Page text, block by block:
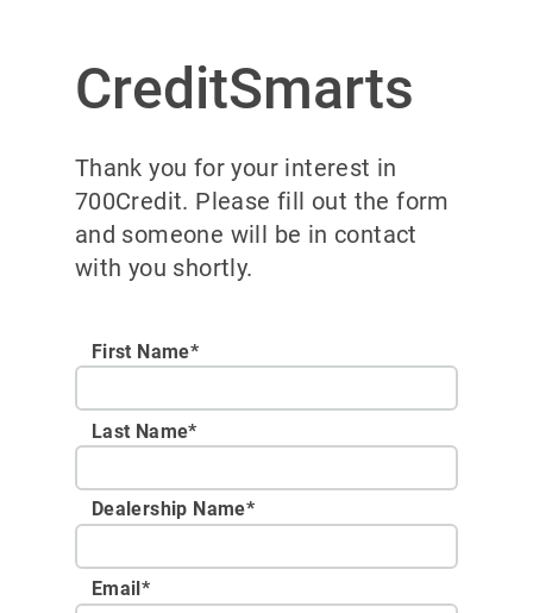
CreditSmarts
Thank you for your interest in
700Credit. Please fill out the form
and someone will be in contact
with you shortly.
First Name*
Last Name*
Dealership Name*
Email*